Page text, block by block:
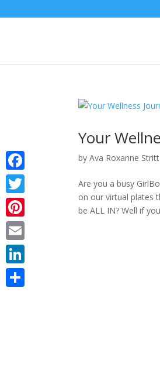
Your
byAva Roxanne Stritt
Are you a busy
on our virtual plates
be ALL IN? Well if
Facebook
Twitter
Pinterest
Email
LinkedIn